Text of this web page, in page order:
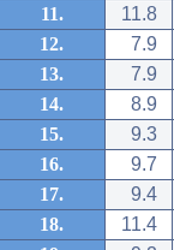
11.
11.8
12.
7.9
13.
7.9
14.
8.9
15.
9.3
16.
9.7
17.
9.4
18.
11.4